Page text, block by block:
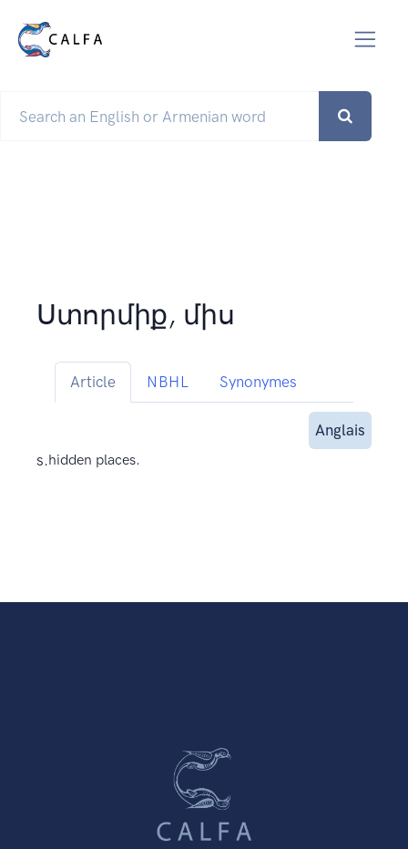
Ստորմիք, միս
Article NBHL Synonymes
Anglais
s.hidden places.